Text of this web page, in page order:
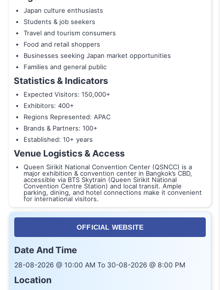
Japan culture enthusiasts
Students & job seekers
Travel and tourism consumers
Food and retail shoppers
Businesses seeking Japan market opportunities
Families and general public
Statistics & Indicators
Expected Visitors: 150,000+
Exhibitors: 400+
Regions Represented: APAC
Brands & Partners: 100+
Established: 10+ years
Venue Logistics & Access
Queen Sirikit National Convention Center (QSNCC) is a
major exhibition & convention center in Bangkok’s CBD,
accessible via BTS Skytrain (Queen Sirikit National
Convention Centre Station) and local transit. Ample
parking, dining, and hotel connections make it convenient
for international visitors.
OFFICIAL WEBSITE
Date And Time
28-08-2026 @ 10:00 AM To 30-08-2026 @ 8:00 PM
Location